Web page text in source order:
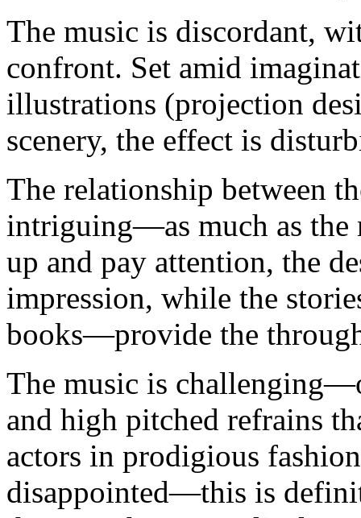
The music is discordant,
confront. Set amid
illustrations (projection
scenery, the effect is
The relationship between
intriguing—as much as the
up and pay attention, the
impression, while the
books—provide the
The music is
and high pitched refrains
actors in prodigious
disappointed—this is